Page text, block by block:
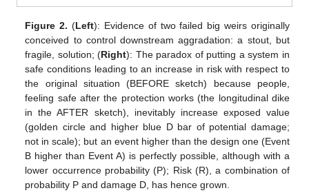
Figure 2. (Left): Evidence of two failed big weirs originally
conceived to control downstream aggradation: a stout, but
fragile, solution; (Right): The paradox of putting a system in
safe conditions leading to an increase in risk with respect to
the original situation (BEFORE sketch) because people,
feeling safe after the protection works (the longitudinal dike
in the AFTER sketch), inevitably increase exposed value
(golden circle and higher blue D bar of potential damage;
not in scale); but an event higher than the design one (Event
B higher than Event A) is perfectly possible, although with a
lower occurrence probability (P); Risk (R), a combination of
probability P and damage D, has hence grown.